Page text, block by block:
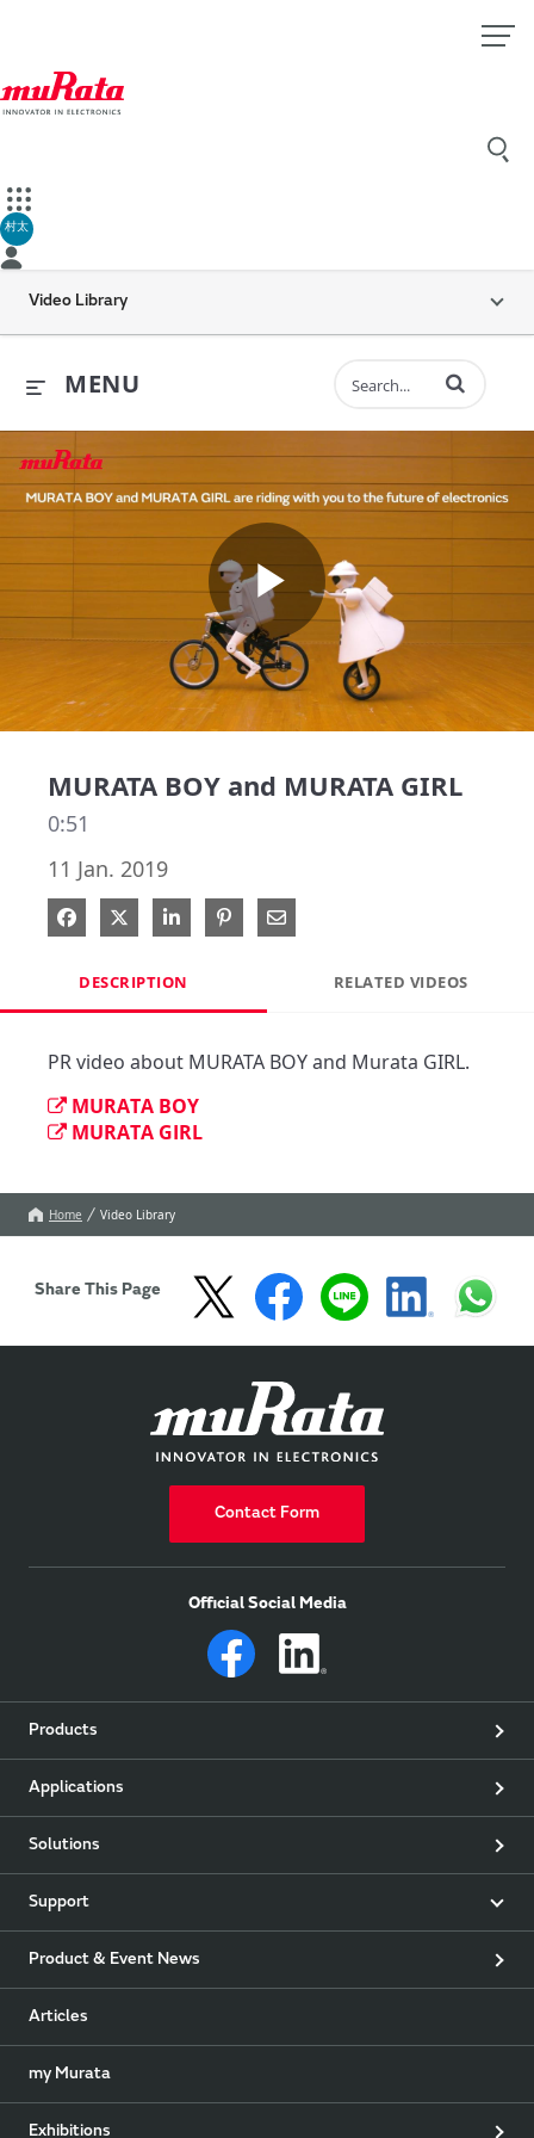
村太
Video Library
MENU Enter terms to
Play
MURATA BOY and MURATA GIRL
0:51
11 Jan. 2019
Share on Facebook
Share on X
Share on LinkedIn
Pin on Pinterest
Share via Email
DESCRIPTION RELATED VIDEOS
PR video about MURATA BOY and Murata GIRL.
MURATA BOY
MURATA GIRL
Home Video Library
Share This Page
Contact Form
Official Social Media
Products
Applications
Solutions
Support
Product & Event News
Articles
my Murata
Exhibitions